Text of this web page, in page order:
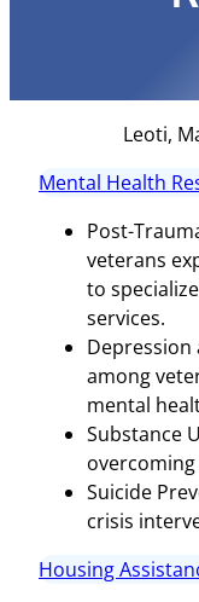
Leoti,
Mental Health
Post-
veterans
to
services.
Depression
among
mental
Substance
Suicide
crisis
Housing